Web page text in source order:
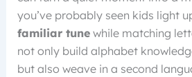
you’ve probably seen kids light
familiar tunewhile matching
not only build alphabet
but also weave in a second